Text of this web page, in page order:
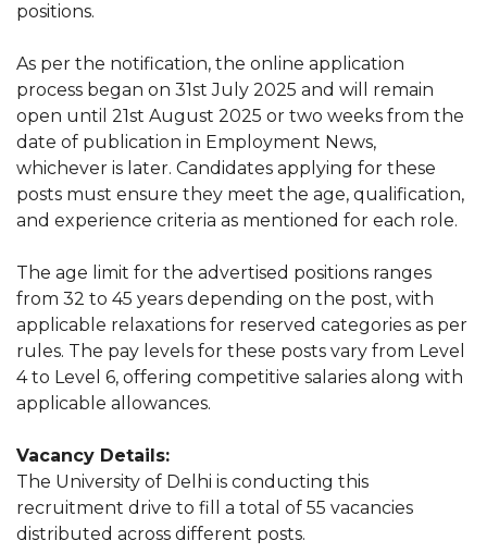
positions.
As per the notification, the online application
process began on 31st July 2025 and will remain
open until 21st August 2025 or two weeks from the
date of publication in Employment News,
whichever is later. Candidates applying for these
posts must ensure they meet the age, qualification,
and experience criteria as mentioned for each role.
The age limit for the advertised positions ranges
from 32 to 45 years depending on the post, with
applicable relaxations for reserved categories as per
rules. The pay levels for these posts vary from Level
4 to Level 6, offering competitive salaries along with
applicable allowances.
Vacancy Details:
The University of Delhi is conducting this
recruitment drive to fill a total of 55 vacancies
distributed across different posts.